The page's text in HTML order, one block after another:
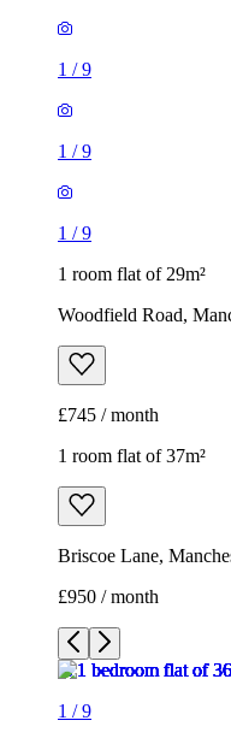
1 /9
1 /9
1 /9
1 room flat of 29m²
Woodfield Road,
£745 / month
1 room flat of 37m²
Briscoe Lane,
£950 / month
1 /9